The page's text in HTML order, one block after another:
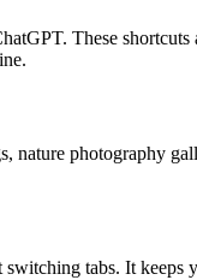
These
nature photography
tabs. It keeps